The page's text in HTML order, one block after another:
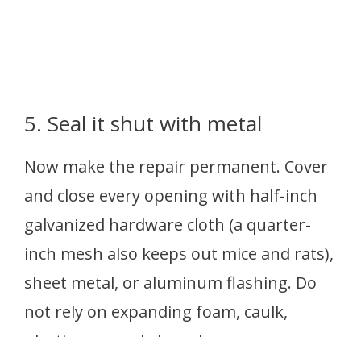
5. Seal it shut with metal
Now make the repair permanent. Cover
and close every opening with half-inch
galvanized hardware cloth (a quarter-
inch mesh also keeps out mice and rats),
sheet metal, or aluminum flashing. Do
not rely on expanding foam, caulk,